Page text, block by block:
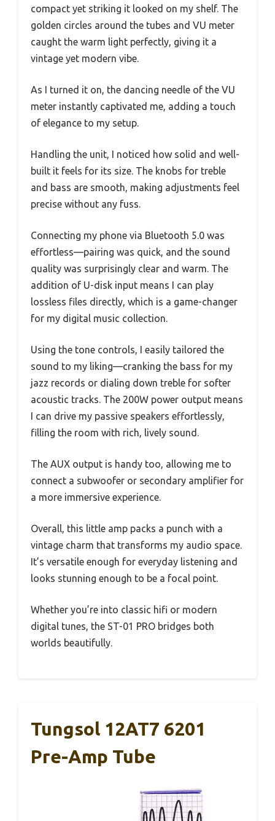
compact yet striking it looked on my shelf. The
golden circles around the tubes and VU meter
caught the warm light perfectly, giving it a
vintage yet modern vibe.
As I turned it on, the dancing needle of the VU
meter instantly captivated me, adding a touch
of elegance to my setup.
Handling the unit, I noticed how solid and well-
built it feels for its size. The knobs for treble
and bass are smooth, making adjustments feel
precise without any fuss.
Connecting my phone via Bluetooth 5.0 was
effortless—pairing was quick, and the sound
quality was surprisingly clear and warm. The
addition of U-disk input means I can play
lossless files directly, which is a game-changer
for my digital music collection.
Using the tone controls, I easily tailored the
sound to my liking—cranking the bass for my
jazz records or dialing down treble for softer
acoustic tracks. The 200W power output means
I can drive my passive speakers effortlessly,
filling the room with rich, lively sound.
The AUX output is handy too, allowing me to
connect a subwoofer or secondary amplifier for
a more immersive experience.
Overall, this little amp packs a punch with a
vintage charm that transforms my audio space.
It’s versatile enough for everyday listening and
looks stunning enough to be a focal point.
Whether you’re into classic hifi or modern
digital tunes, the ST-01 PRO bridges both
worlds beautifully.
Tungsol 12AT7 6201
Pre-Amp Tube